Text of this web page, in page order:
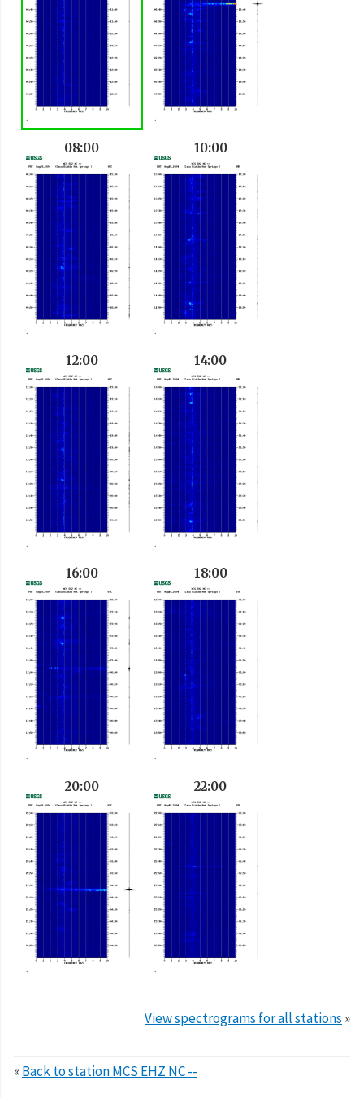
08:00 10:00
12:00 14:00
16:00 18:00
20:00 22:00
View spectrograms for all stations »
«Back to station MCS EHZ NC --